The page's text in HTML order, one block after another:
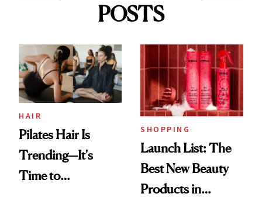
POSTS
HAIR
Pilates Hair Is
Trending—It's
Time to
SHOPPING
Launch List: The
Best New Beauty
Products in